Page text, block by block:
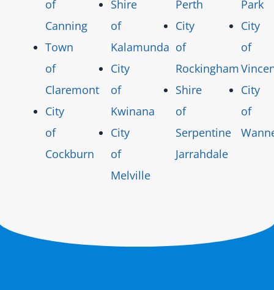
of
Canning
Town
of
Claremont
City
of
Cockburn
Shire
of
Kalamunda
City
of
Kwinana
City
of
Melville
Perth
City
of
Rockingham
Shire
of
Serpentine
Jarrahdale
Park
City
of
City
of